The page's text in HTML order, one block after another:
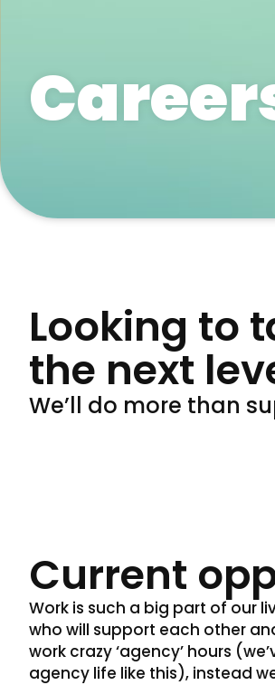
Looking to
the next
We’ll do more than
Current
Work is such a big part of our
who will support each other
work crazy ‘agency’ hours
agency life like this), instead